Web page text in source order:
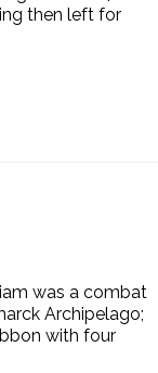
then left for
was a combat
Archipelago;
with four